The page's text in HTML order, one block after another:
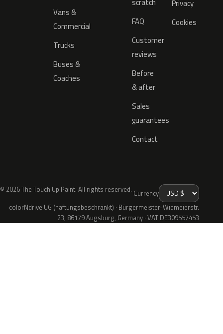
Vans &
Commercial
Trucks
Buses &
Coaches
FAQ
Customer
reviews
Before
& after
Sales
guarantees
Contact
Privacy
Cookies
© 2026 The Touch Up Paint. All rights reserved. Currency
colorNdrive UG (haftungsbeschränkt) · Bürgermeister-Widmeierstr.
23, 86179 Augsburg, Germany · VAT DE309557453